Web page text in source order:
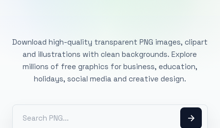
Download high-quality transparent PNG images, clipart
and illustrations with clean backgrounds. Explore
millions of free graphics for business, education,
holidays, social media and creative design.